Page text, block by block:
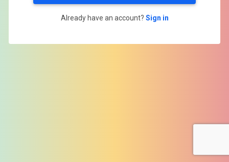
Already have an account? Sign in